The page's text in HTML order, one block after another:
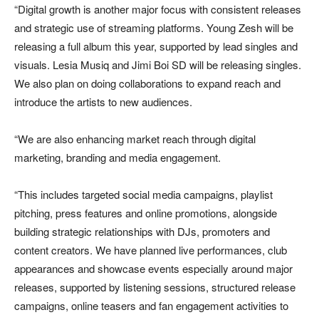
“Digital growth is another major focus with consistent releases
and strategic use of streaming platforms. Young Zesh will be
releasing a full album this year, supported by lead singles and
visuals. Lesia Musiq and Jimi Boi SD will be releasing singles.
We also plan on doing collaborations to expand reach and
introduce the artists to new audiences.
“We are also enhancing market reach through digital
marketing, branding and media engagement.
“This includes targeted social media campaigns, playlist
pitching, press features and online promotions, alongside
building strategic relationships with DJs, promoters and
content creators. We have planned live performances, club
appearances and showcase events especially around major
releases, supported by listening sessions, structured release
campaigns, online teasers and fan engagement activities to